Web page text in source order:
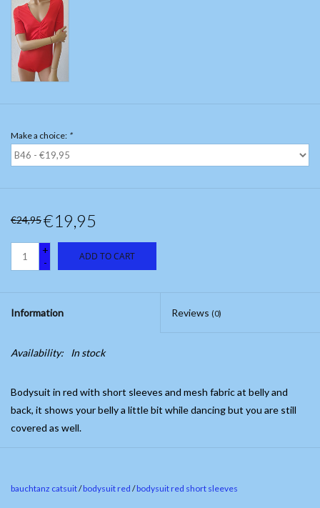
Make a choice: *
€24,95€19,95
+
-
ADD TO CART
Information Reviews (0)
Availability: In stock
Bodysuit in red with short sleeves and mesh fabric at belly and
back, it shows your belly a little bit while dancing but you are still
covered as well.
bauchtanz catsuit/bodysuit red /bodysuit red short sleeves